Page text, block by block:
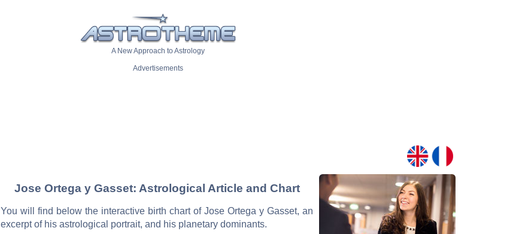
A New Approach to Astrology
Advertisements
Jose Ortega y Gasset: Astrological Article and Chart
You will find below the interactive birth chart of Jose Ortega y Gasset, an
excerpt of his astrological portrait, and his planetary dominants.